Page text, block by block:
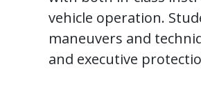
vehicle operation.
maneuvers and
and executive